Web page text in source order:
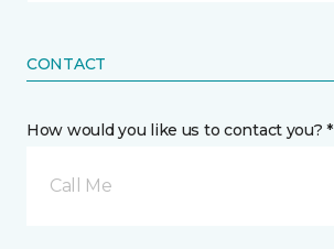
CONTACT
How would you like us to contact you? *
Call Me